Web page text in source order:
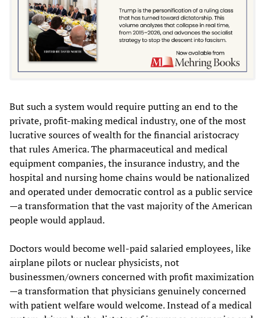
But such a system would require putting an end to the
private, profit-making medical industry, one of the most
lucrative sources of wealth for the financial aristocracy
that rules America. The pharmaceutical and medical
equipment companies, the insurance industry, and the
hospital and nursing home chains would be nationalized
and operated under democratic control as a public service
—a transformation that the vast majority of the American
people would applaud.
Doctors would become well-paid salaried employees, like
airplane pilots or nuclear physicists, not
businessmen/owners concerned with profit maximization
—a transformation that physicians genuinely concerned
with patient welfare would welcome. Instead of a medical